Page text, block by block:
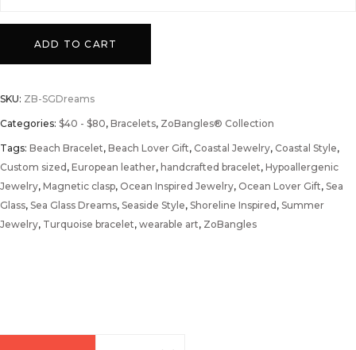
quantity
ADD TO CART
SKU: ZB-SGDreams
Categories: $40 - $80, Bracelets, ZoBangles® Collection
Tags: Beach Bracelet, Beach Lover Gift, Coastal Jewelry, Coastal Style,
Custom sized , European leather, handcrafted bracelet, Hypoallergenic
Jewelry, Magnetic clasp, Ocean Inspired Jewelry, Ocean Lover Gift, Sea
Glass, Sea Glass Dreams, Seaside Style, Shoreline Inspired , Summer
Jewelry, Turquoise bracelet, wearable art, ZoBangles